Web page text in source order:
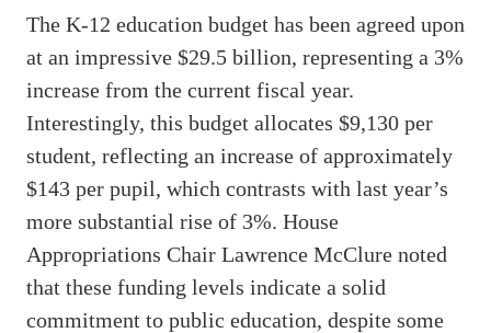
The K-12 education budget has been agreed upon
at an impressive $29.5 billion, representing a 3%
increase from the current fiscal year.
Interestingly, this budget allocates $9,130 per
student, reflecting an increase of approximately
$143 per pupil, which contrasts with last year’s
more substantial rise of 3%. House
Appropriations Chair Lawrence McClure noted
that these funding levels indicate a solid
commitment to public education, despite some